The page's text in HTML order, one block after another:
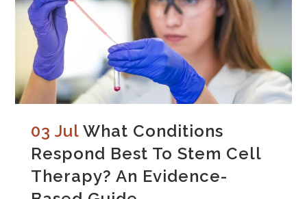
03 Jul What Conditions
Respond Best To Stem Cell
Therapy? An Evidence-